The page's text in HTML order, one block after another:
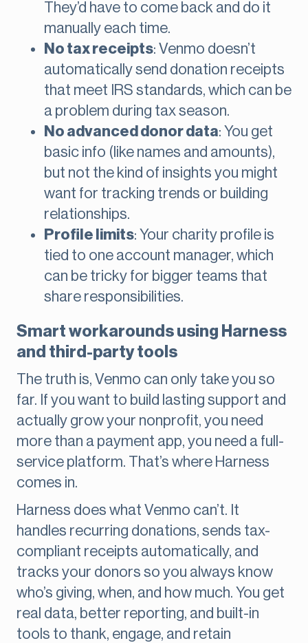
They’d have to come back and do it
manually each time.
No tax receipts: Venmo doesn’t
automatically send donation receipts
that meet IRS standards, which can be
a problem during tax season.
No advanced donor data: You get
basic info (like names and amounts),
but not the kind of insights you might
want for tracking trends or building
relationships.
Profile limits: Your charity profile is
tied to one account manager, which
can be tricky for bigger teams that
share responsibilities.
Smart workarounds using Harness
and third-party tools
The truth is, Venmo can only take you so
far. If you want to build lasting support and
actually grow your nonprofit, you need
more than a payment app, you need a full-
service platform. That’s where Harness
comes in.
Harness does what Venmo can’t. It
handles recurring donations, sends tax-
compliant receipts automatically, and
tracks your donors so you always know
who’s giving, when, and how much. You get
real data, better reporting, and built-in
tools to thank, engage, and retain